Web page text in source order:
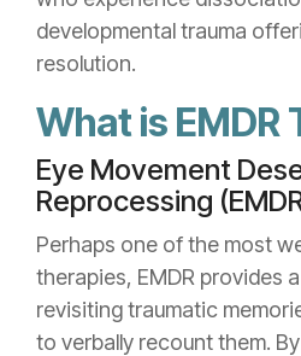
developmental trauma
resolution.
What is EMDR
Eye Movement
Reprocessing
Perhaps one of the most
therapies, EMDR provides
revisiting traumatic
to verbally recount them.